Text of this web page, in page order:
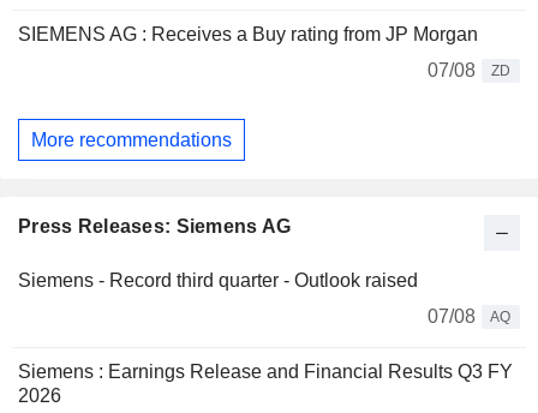
SIEMENS AG : Receives a Buy rating from JP Morgan
07/08
ZD
More recommendations
Press Releases: Siemens AG
Siemens - Record third quarter - Outlook raised
07/08
AQ
Siemens : Earnings Release and Financial Results Q3 FY
2026